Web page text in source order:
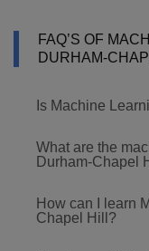
FAQ’S OF
DURHAM-
Is Machine
What are the
Durham-Chapel
How can I learn
Chapel Hill?